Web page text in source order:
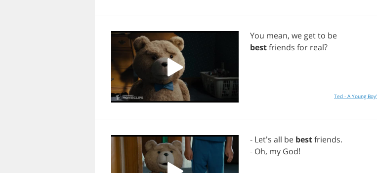
You mean, we getto be
bestfriends for real?
Ted - A Young
- Let's all be bestfriends.
- Oh, my God!